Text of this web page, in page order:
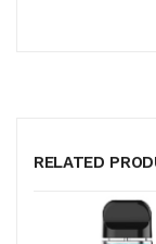
RELATED